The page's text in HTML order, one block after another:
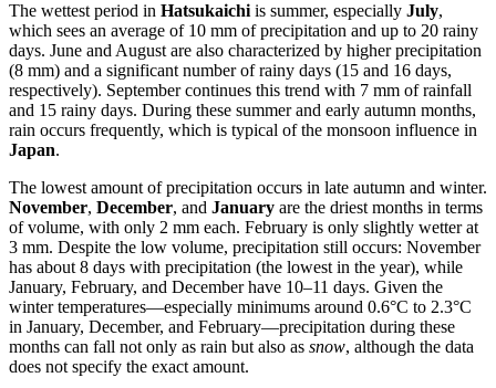
The wettest period in Hatsukaichi is summer, especially July,
which sees an average of 10 mm of precipitation and up to 20 rainy
days. June and August are also characterized by higher precipitation
(8 mm) and a significant number of rainy days (15 and 16 days,
respectively). September continues this trend with 7 mm of rainfall
and 15 rainy days. During these summer and early autumn months,
rain occurs frequently, which is typical of the monsoon influence in
Japan.
The lowest amount of precipitation occurs in late autumn and winter.
November, December, and January are the driest months in terms
of volume, with only 2 mm each. February is only slightly wetter at
3 mm. Despite the low volume, precipitation still occurs: November
has about 8 days with precipitation (the lowest in the year), while
January, February, and December have 10–11 days. Given the
winter temperatures—especially minimums around 0.6°C to 2.3°C
in January, December, and February—precipitation during these
months can fall not only as rain but also as snow, although the data
does not specify the exact amount.